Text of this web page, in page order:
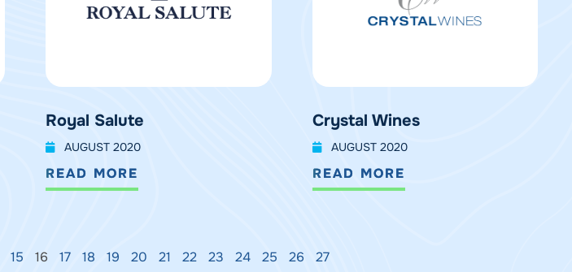
Royal Salute
AUGUST 2020
READ MORE
Crystal Wines
AUGUST 2020
READ MORE
15 16 17 18 19 20 21 22 23 24 25 26 27